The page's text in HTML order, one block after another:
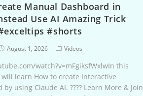
Manual Dashboard in
Use AI Amazing Trick
#shorts
August 1, 2026 Videos
watch?v=mFgiksfWxlwIn this
will learn How to create Interactive
by using Claude AI. ???? Learn More & Join